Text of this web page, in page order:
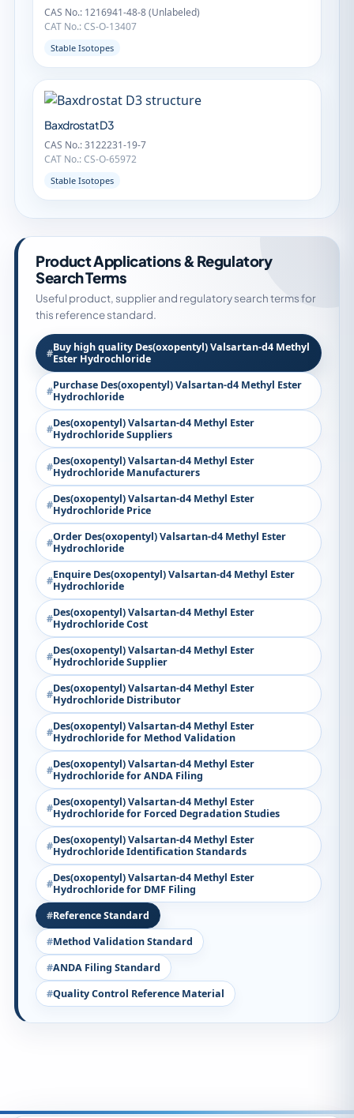
CAS No.: 1216941-48-8 (Unlabeled)
CAT No.: CS-O-13407
Stable Isotopes
Baxdrostat D3
CAS No.: 3122231-19-7
CAT No.: CS-O-65972
Stable Isotopes
Product Applications & Regulatory
Search Terms
Useful product, supplier and regulatory search terms for
this reference standard.
Buy high quality Des(oxopentyl) Valsartan-d4 Methyl
Ester Hydrochloride
Purchase Des(oxopentyl) Valsartan-d4 Methyl Ester
Hydrochloride
Des(oxopentyl) Valsartan-d4 Methyl Ester
Hydrochloride Suppliers
Des(oxopentyl) Valsartan-d4 Methyl Ester
Hydrochloride Manufacturers
Des(oxopentyl) Valsartan-d4 Methyl Ester
Hydrochloride Price
Order Des(oxopentyl) Valsartan-d4 Methyl Ester
Hydrochloride
Enquire Des(oxopentyl) Valsartan-d4 Methyl Ester
Hydrochloride
Des(oxopentyl) Valsartan-d4 Methyl Ester
Hydrochloride Cost
Des(oxopentyl) Valsartan-d4 Methyl Ester
Hydrochloride Supplier
Des(oxopentyl) Valsartan-d4 Methyl Ester
Hydrochloride Distributor
Des(oxopentyl) Valsartan-d4 Methyl Ester
Hydrochloride for Method Validation
Des(oxopentyl) Valsartan-d4 Methyl Ester
Hydrochloride for ANDA Filing
Des(oxopentyl) Valsartan-d4 Methyl Ester
Hydrochloride for Forced Degradation Studies
Des(oxopentyl) Valsartan-d4 Methyl Ester
Hydrochloride Identification Standards
Des(oxopentyl) Valsartan-d4 Methyl Ester
Hydrochloride for DMF Filing
Reference Standard
Method Validation Standard
ANDA Filing Standard
Quality Control Reference Material